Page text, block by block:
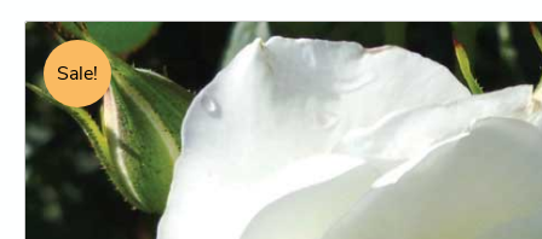
Sale!